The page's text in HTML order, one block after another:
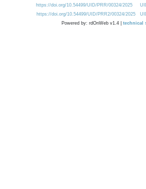
https://doi.org/10.54499/UID/PRR/00324/2025
https://doi.org/10.54499/UID/PRR2/00324/2025
Powered by: rdOnWeb v1.4 | technical